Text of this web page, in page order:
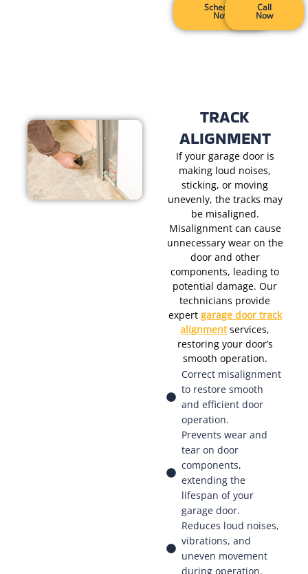
Schedule
Now
Call
Now
TRACK
ALIGNMENT
If your garage door is
making loud noises,
sticking, or moving
unevenly, the tracks may
be misaligned.
Misalignment can cause
unnecessary wear on the
door and other
components, leading to
potential damage. Our
technicians provide
expert garage door track
alignmentservices,
restoring your door’s
smooth operation.
Correct misalignment
to restore smooth
and efficient door
operation.
Prevents wear and
tear on door
components,
extending the
lifespan of your
garage door.
Reduces loud noises,
vibrations, and
uneven movement
during operation.